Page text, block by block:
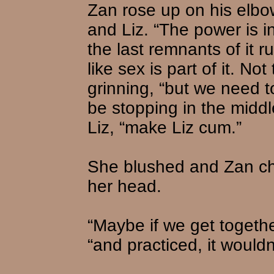
Zan rose up on his
and Liz. “The power is
the last remnants of it
like sex is part of it. Not
grinning, “but we need
be stopping in the
Liz, “make Liz cum.”
She blushed and Zan
her head.
“Maybe if we get
“and practiced, it